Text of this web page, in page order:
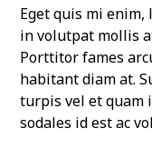
Eget quis mi enim,
in volutpat mollis
Porttitor fames
habitant diam at.
turpis vel et quam
sodales id est ac